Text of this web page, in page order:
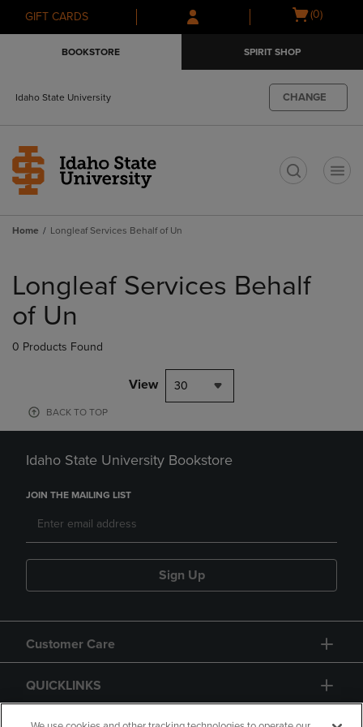
Skip
to
Skip
to
menu
GIFT CARDS
Open
(0)
BOOKSTORE SPIRIT SHOP
Idaho State University CHANGE
Home Longleaf Services Behalf of Un
products
Longleaf Services Behalf
of Un
0 Products Found
View 30
BACK TO TOP
Idaho State University Bookstore
JOIN THE MAILING LIST
Sign Up
Customer Care
QUICKLINKS